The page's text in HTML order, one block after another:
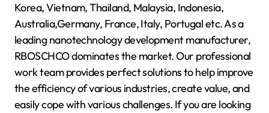
Korea, Vietnam, Thailand, Malaysia, Indonesia,
Australia,Germany, France, Italy, Portugal etc. As a
leading nanotechnology development manufacturer,
RBOSCHCO dominates the market. Our professional
work team provides perfect solutions to help improve
the efficiency of various industries, create value, and
easily cope with various challenges. If you are looking